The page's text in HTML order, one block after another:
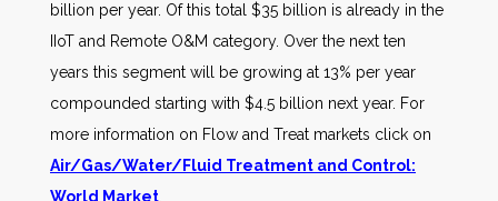
billion per year. Of this total $35 billion is already in the
IIoT and Remote O&M category. Over the next ten
years this segment will be growing at 13% per year
compounded starting with $4.5 billion next year. For
more information on Flow and Treat markets click on
Air/Gas/Water/Fluid Treatment and Control:
World Market